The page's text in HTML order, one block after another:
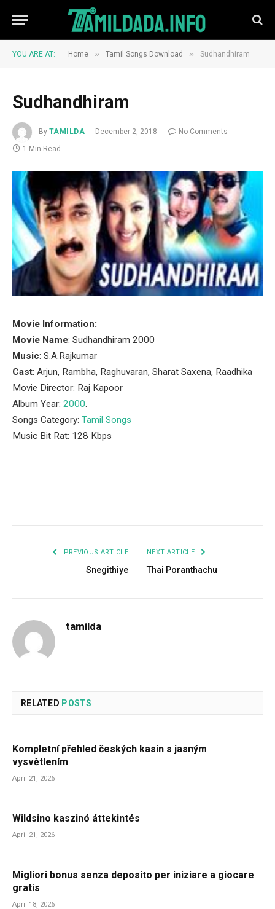
YOU ARE AT: Home » Tamil Songs Download » Sudhandhiram
Sudhandhiram
By TAMILDA December 2, 2018
No Comments
1 Min Read
Movie Information:
Movie Name: Sudhandhiram 2000
Music: S.A.Rajkumar
Cast: Arjun, Rambha, Raghuvaran, Sharat Saxena, Raadhika
Movie Director: Raj Kapoor
Album Year: 2000.
Songs Category: Tamil Songs
Music Bit Rat: 128 Kbps
PREVIOUS ARTICLE
Snegithiye
NEXT ARTICLE
Thai Poranthachu
tamilda
RELATED POSTS
Kompletní přehled českých kasin s jasným
vysvětlením
April 21, 2026
Wildsino kaszinó áttekintés
April 21, 2026
Migliori bonus senza deposito per iniziare a giocare
gratis
April 18, 2026